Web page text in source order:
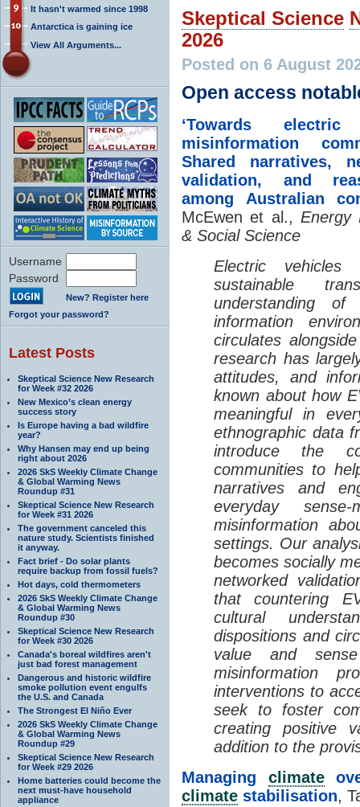
It hasn't warmed since 1998
Antarctica is gaining ice
View All Arguments...
Username
Password
New? Register here
Forgot your password?
Latest Posts
Skeptical Science New Research
for Week #32 2026
New Mexico’s clean energy
success story
Is Europe having a bad wildfire
year?
Why Hansen may end up being
right about 2026
2026 SkS Weekly Climate Change
& Global Warming News
Roundup #31
Skeptical Science New Research
for Week #31 2026
The government canceled this
nature study. Scientists finished
it anyway.
Fact brief - Do solar plants
require backup from fossil fuels?
Hot days, cold thermometers
2026 SkS Weekly Climate Change
& Global Warming News
Roundup #30
Skeptical Science New Research
for Week #30 2026
Canada's boreal wildfires aren't
just bad forest management
Dangerous and historic wildfire
smoke pollution event engulfs
the U.S. and Canada
The Strongest El Niño Ever
2026 SkS Weekly Climate Change
& Global Warming News
Roundup #29
Skeptical Science New Research
for Week #29 2026
Home batteries could become the
next must-have household
appliance
Skeptical Science
2026
Posted on 6 August
Open access
‘Towards electric
misinformation
Shared narratives,
validation, and
among Australian
McEwen et al., Energy
& Social Science
Electric
sustainable
understanding
information
circulates
research has
attitudes, and
known about how
meaningful in
ethnographic data
introduce the
communities to
narratives and
everyday
misinformation
settings. Our
becomes socially
networked
that countering
cultural
dispositions and
value and
misinformation
interventions to
seek to foster
creating positive
addition to the
Managing climate
climate stabilisation,